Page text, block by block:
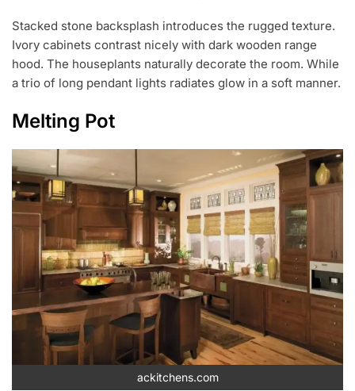
Stacked stone backsplash introduces the rugged texture.
Ivory cabinets contrast nicely with dark wooden range
hood. The houseplants naturally decorate the room. While
a trio of long pendant lights radiates glow in a soft manner.
Melting Pot
ackitchens.com